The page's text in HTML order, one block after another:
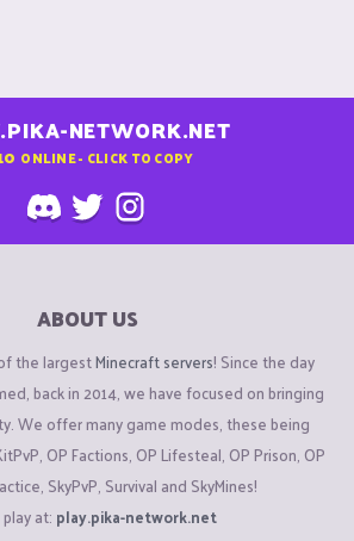
NETWORK.NET
ONLINE - CLICK TO COPY
ABOUT US
the largestMinecraft servers! Since the day
back in 2014, we have focused on bringing
We offer many game modes, these being
OP Factions, OP Lifesteal, OP Prison, OP
SkyPvP, Survival and SkyMines!
at: play.pika-network.net